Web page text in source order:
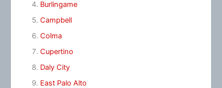
Burlingame
Campbell
Colma
Cupertino
Daly City
East Palo Alto